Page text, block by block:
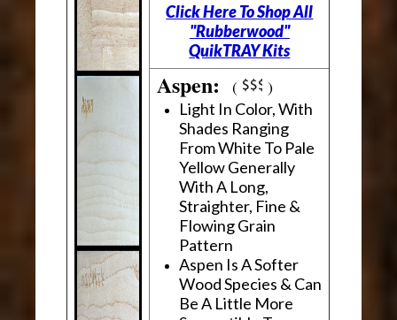
Click Here To Shop All
"Rubberwood"
QuikTRAY Kits
Aspen:( )
Light In Color, With
Shades Ranging
From White To Pale
Yellow Generally
With A Long,
Straighter, Fine &
Flowing Grain
Pattern
Aspen Is A Softer
Wood Species & Can
Be A Little More